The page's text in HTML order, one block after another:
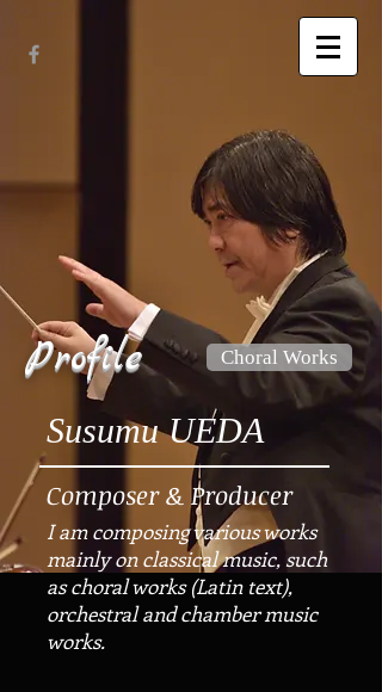
Profile Choral Works
Susumu UEDA
Composer & Producer
I am composing various works
mainly on classical music, such
as choral works (Latin text),
orchestral and chamber music
works.